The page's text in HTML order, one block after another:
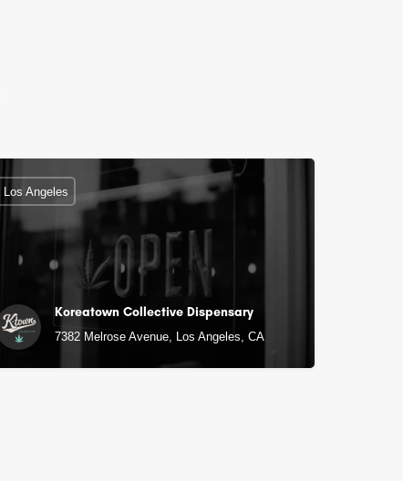
Koreatown Collective Dispensary
7382 Melrose Avenue, Los Angeles, CA
Los Angeles